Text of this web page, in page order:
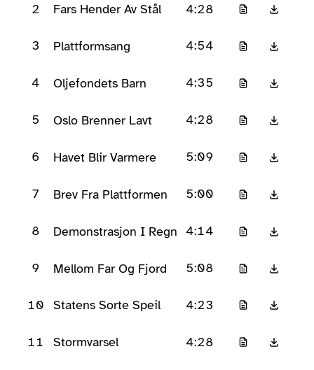
2 Fars Hender Av Stål 4:28
3 Plattformsang 4:54
4 Oljefondets Barn 4:35
5 Oslo Brenner Lavt 4:28
6 Havet Blir Varmere 5:09
7 Brev Fra Plattformen 5:00
8 Demonstrasjon I Regn 4:14
9 Mellom Far Og Fjord 5:08
10 Statens Sorte Speil 4:23
11 Stormvarsel 4:28